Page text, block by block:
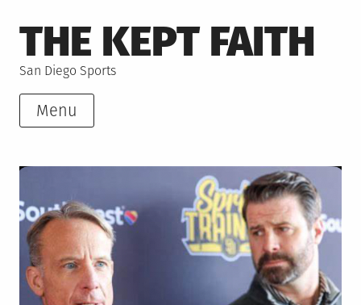
to
content
THE KEPT FAITH
San Diego Sports
Menu